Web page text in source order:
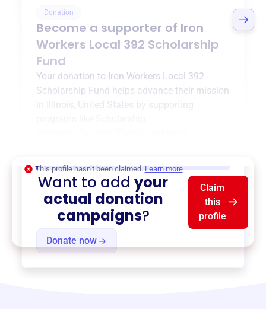
Donation
Become a supporter of Iron
Workers Local 392 Scholarship
Fund
Your donation to Iron Workers Local 392
Scholarship Fund helps advance their mission
Illinois, United States
by supporting
Donate now
This profile hasn’t been claimed. Learn more
Want to addyour
actual donation
campaigns?
Claim
this
profile